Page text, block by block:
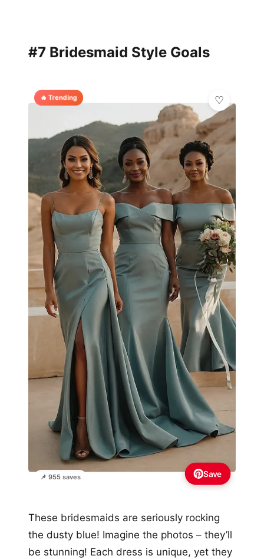
#7 Bridesmaid Style Goals
🔥 Trending
📌 955 saves Save
These bridesmaids are seriously rocking
the dusty blue! Imagine the photos – they’ll
be stunning! Each dress is unique, yet they